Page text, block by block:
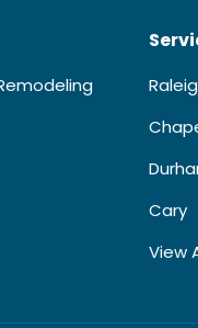
Cary
View